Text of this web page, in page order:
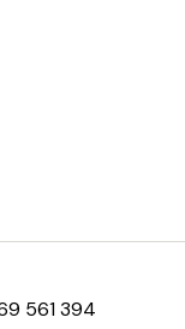
561 394